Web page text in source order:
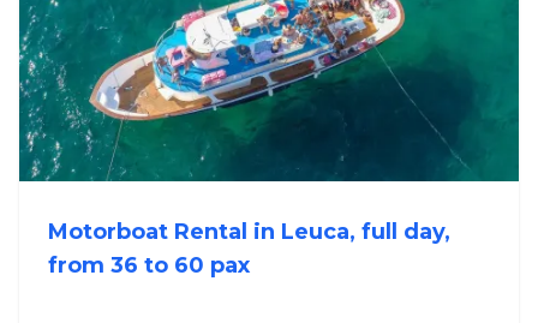
Motorboat Rental in Leuca, full day,
from 36 to 60 pax